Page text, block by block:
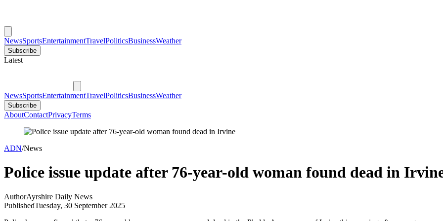
NewsSportsEntertainmentTravelPoliticsBusinessWeather
Subscribe
Latest
NewsSportsEntertainmentTravelPoliticsBusinessWeather
Subscribe
AboutContactPrivacyTerms
ADN/News
Police issue update after 76-year-old woman found dead in
AuthorAyrshire Daily News
PublishedTuesday, 30 September 2025